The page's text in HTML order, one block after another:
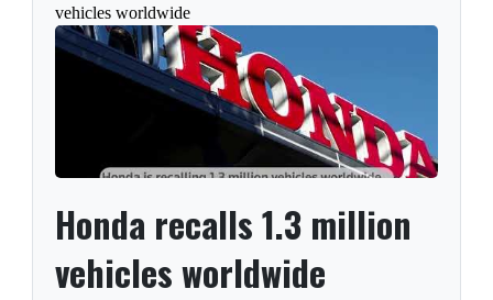
vehicles worldwide
Honda recalls 1.3 million
vehicles worldwide